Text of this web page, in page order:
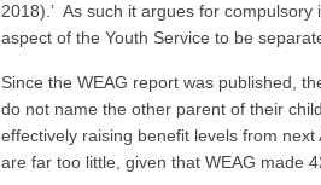
2018).’ As such it argues for
aspect of the Youth Service to be
Since the WEAG report was published,
do not name the other parent of their
effectively raising benefit levels from
are far too little, given that WEAG made